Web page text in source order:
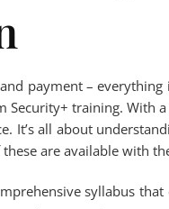
payment –
Security+ training. With
It’s all about
are available with
syllabus